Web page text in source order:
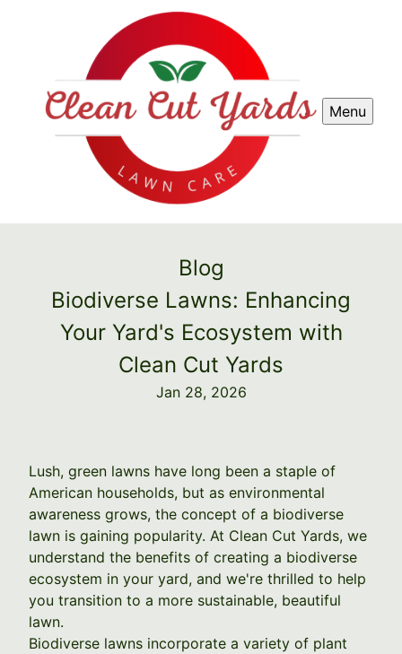
Menu
Blog
Biodiverse Lawns: Enhancing
Your Yard's Ecosystem with
Clean Cut Yards
Jan 28, 2026
Lush, green lawns have long been a staple of
American households, but as environmental
awareness grows, the concept of a biodiverse
lawn is gaining popularity. At Clean Cut Yards, we
understand the benefits of creating a biodiverse
ecosystem in your yard, and we're thrilled to help
you transition to a more sustainable, beautiful
lawn.
Biodiverse lawns incorporate a variety of plant